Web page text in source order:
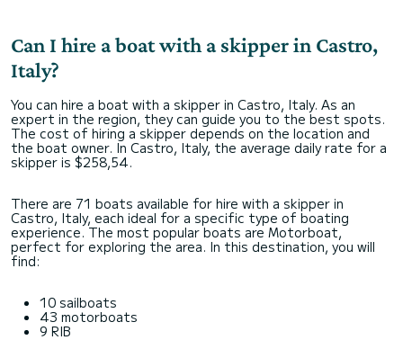
Can I hire a boat with a skipper in Castro,
Italy?
You can hire a boat with a skipper in Castro, Italy. As an
expert in the region, they can guide you to the best spots.
The cost of hiring a skipper depends on the location and
the boat owner. In Castro, Italy, the average daily rate for a
skipper is $258,54.
There are 71 boats available for hire with a skipper in
Castro, Italy, each ideal for a specific type of boating
experience. The most popular boats are Motorboat,
perfect for exploring the area. In this destination, you will
find:
10 sailboats
43 motorboats
9 RIB